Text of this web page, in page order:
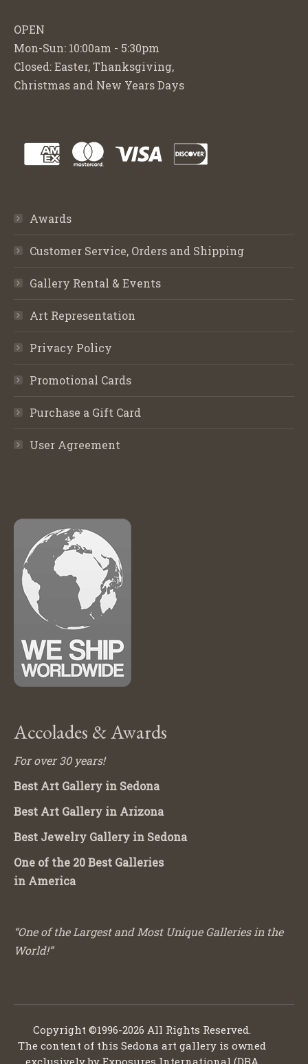
OPEN
Mon-Sun: 10:00am - 5:30pm
Closed: Easter, Thanksgiving,
Christmas and New Years Days
Awards
Customer Service, Orders and Shipping
Gallery Rental & Events
Art Representation
Privacy Policy
Promotional Cards
Purchase a Gift Card
User Agreement
Accolades & Awards
For over 30 years!
Best Art Gallery in Sedona
Best Art Gallery in Arizona
Best Jewelry Gallery in Sedona
One of the 20 Best Galleries
in America
“One of the Largest and Most Unique Galleries in the
World!”
Copyright ©1996-2026 All Rights Reserved.
The content of this Sedona art gallery is owned
exclusively by Exposures International (DBA